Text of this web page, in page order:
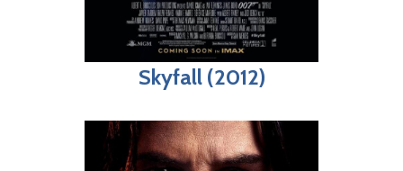
Skyfall (2012)